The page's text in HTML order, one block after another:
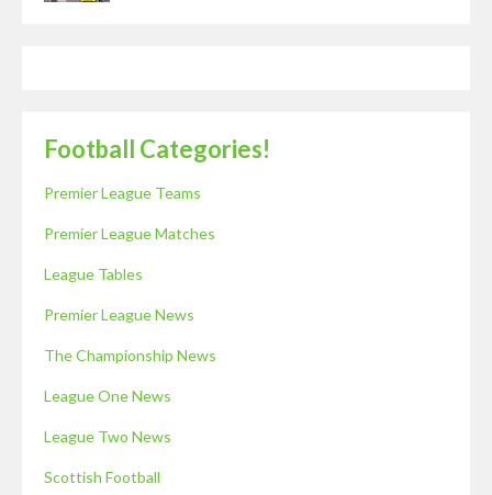
Football Categories!
Premier League Teams
Premier League Matches
League Tables
Premier League News
The Championship News
League One News
League Two News
Scottish Football